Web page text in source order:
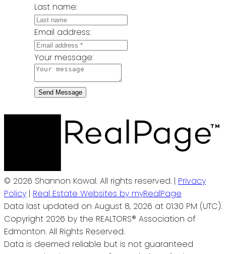
Last name:
Email address:
Your message:
Send Message
© 2026 Shannon Kowal. All rights reserved. | Privacy
Policy | Real Estate Websites by myRealPage
Data last updated on August 8, 2026 at 01:30 PM (UTC).
Copyright 2026 by the REALTORS® Association of
Edmonton. All Rights Reserved.
Data is deemed reliable but is not guaranteed